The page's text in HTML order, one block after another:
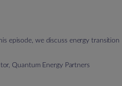
episode, we discuss energy transition
Quantum Energy Partners